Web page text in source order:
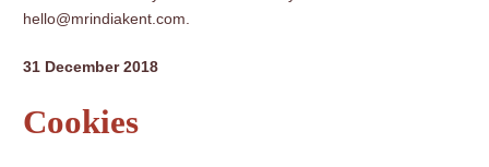
hello@mrindiakent.com.
31 December 2018
Cookies